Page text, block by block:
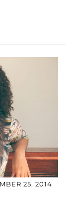
25, 2014